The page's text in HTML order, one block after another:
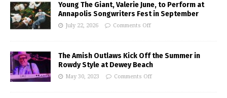
Young The Giant, Valerie June, to Perform at
Annapolis Songwriters Fest in September
July 22, 2026 Comments Off
The Amish Outlaws Kick Off the Summer in
Rowdy Style at Dewey Beach
May 30, 2023 Comments Off